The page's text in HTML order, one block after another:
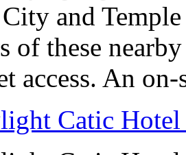
and
of these
access. An
Catic